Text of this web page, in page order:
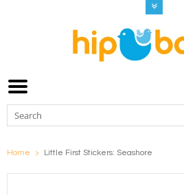
Home Little First Stickers: Seashore